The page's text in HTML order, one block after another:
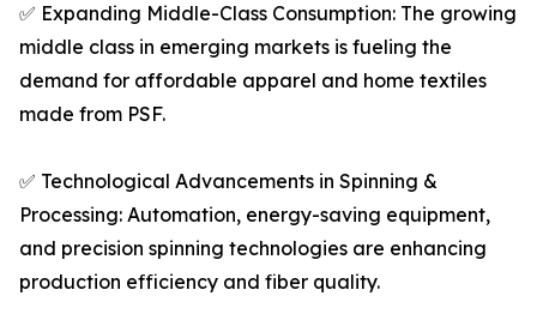
✅ Expanding Middle-Class Consumption: The growing
middle class in emerging markets is fueling the
demand for affordable apparel and home textiles
made from PSF.
✅ Technological Advancements in Spinning &
Processing: Automation, energy-saving equipment,
and precision spinning technologies are enhancing
production efficiency and fiber quality.